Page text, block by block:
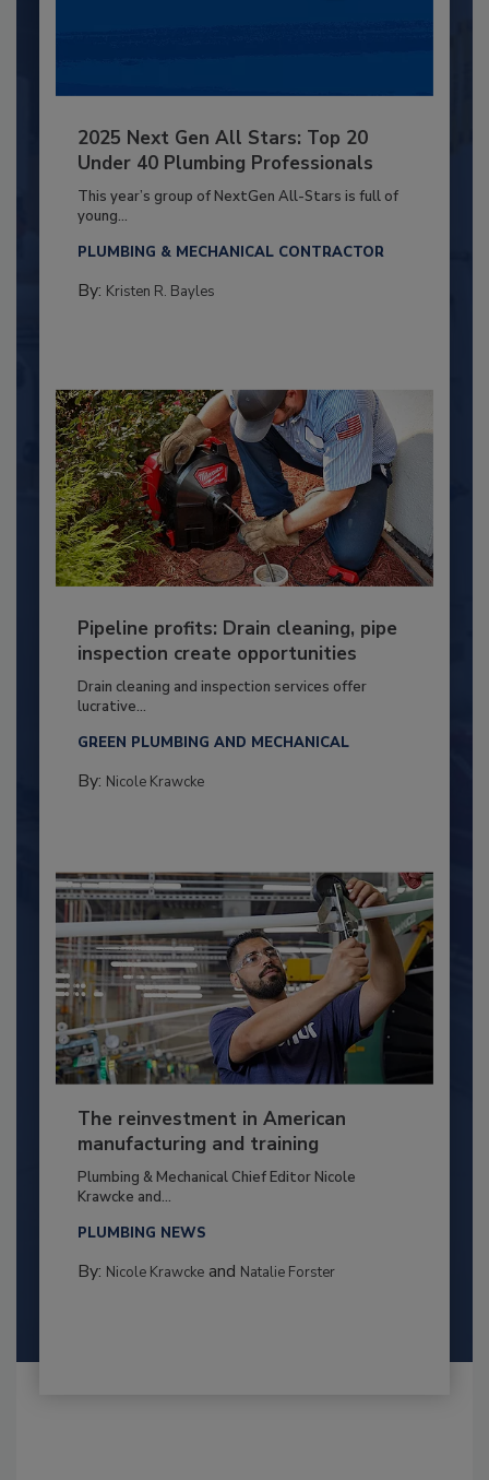
2025 Next Gen All Stars: Top 20
Under 40 Plumbing Professionals
This year’s group of NextGen All-Stars is full of
young...
PLUMBING & MECHANICAL CONTRACTOR
By: Kristen R. Bayles
Pipeline profits: Drain cleaning, pipe
inspection create opportunities
Drain cleaning and inspection services offer
lucrative...
GREEN PLUMBING AND MECHANICAL
By: Nicole Krawcke
The reinvestment in American
manufacturing and training
Plumbing & Mechanical Chief Editor Nicole
Krawcke and...
PLUMBING NEWS
By: Nicole Krawckeand Natalie Forster